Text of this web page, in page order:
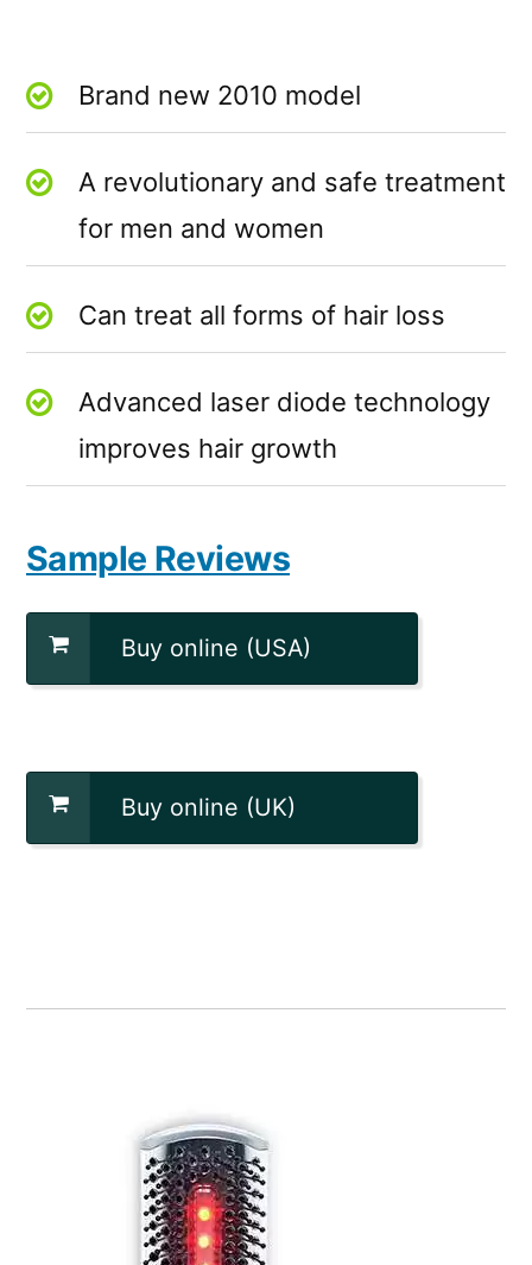
Brand new 2010 model
A revolutionary and safe treatment
for men and women
Can treat all forms of hair loss
Advanced laser diode technology
improves hair growth
Sample Reviews
Buy online (USA)
Buy online (UK)